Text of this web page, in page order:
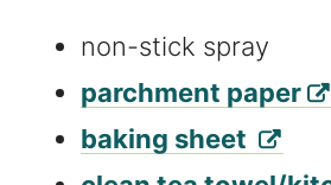
non-stick spray
parchment paper
baking sheet